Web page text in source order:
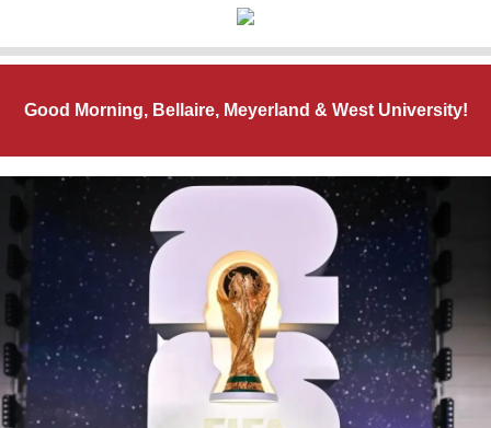
Good Morning, Bellaire, Meyerland & West University!